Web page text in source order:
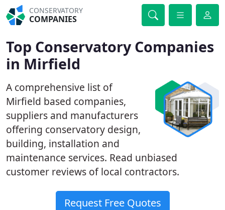
CONSERVATORY
COMPANIES
Top Conservatory Companies
in Mirfield
A comprehensive list of
Mirfield based companies,
suppliers and manufacturers
offering conservatory design,
building, installation and
maintenance services. Read unbiased
customer reviews of local contractors.
Request Free Quotes